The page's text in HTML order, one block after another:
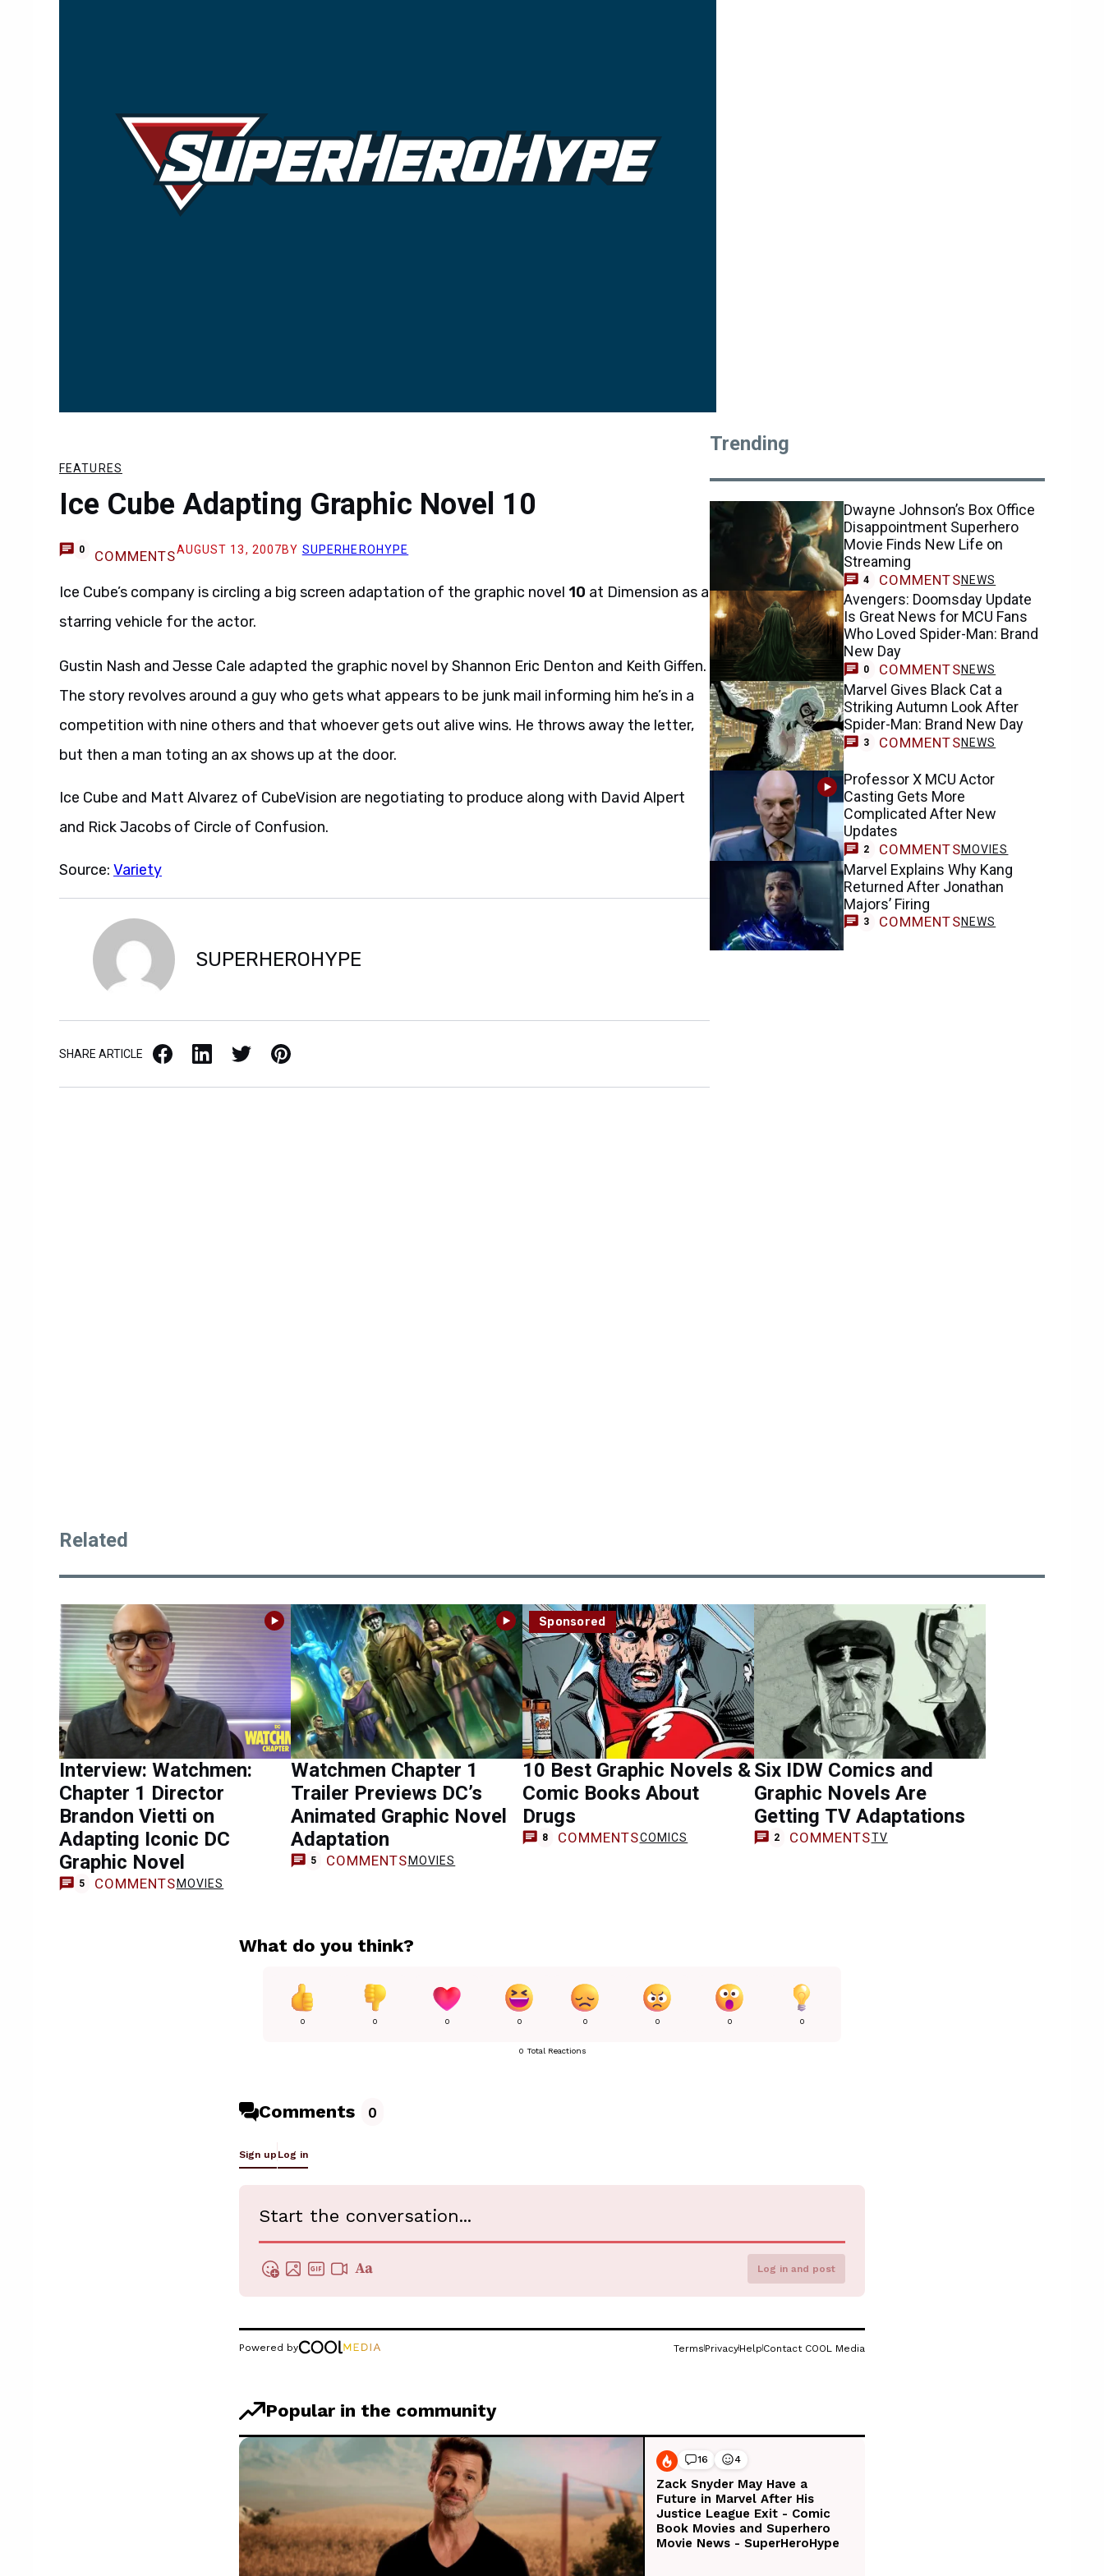
FEATURES
Ice Cube Adapting Graphic Novel 10
0 COMMENTSAUGUST 13, 2007BY SUPERHEROHYPE
Ice Cube’s company is circling a big screen adaptation of the graphic novel 10 at Dimension as a
starring vehicle for the actor.
Gustin Nash and Jesse Cale adapted the graphic novel by Shannon Eric Denton and Keith Giffen.
The story revolves around a guy who gets what appears to be junk mail informing him he’s in a
competition with nine others and that whoever gets out alive wins. He throws away the letter,
but then a man toting an ax shows up at the door.
Ice Cube and Matt Alvarez of CubeVision are negotiating to produce along with David Alpert
and Rick Jacobs of Circle of Confusion.
Source: Variety
SUPERHEROHYPE
SHARE ARTICLE Facebook LinkedIn X / Twitter Pinterest
Trending
Dwayne Johnson’s Box Office
Disappointment Superhero
Movie Finds New Life on
Streaming
4 COMMENTSNEWS
Avengers: Doomsday Update
Is Great News for MCU Fans
Who Loved Spider-Man: Brand
New Day
0 COMMENTSNEWS
Marvel Gives Black Cat a
Striking Autumn Look After
Spider-Man: Brand New Day
3 COMMENTSNEWS
Professor X MCU Actor
Casting Gets More
Complicated After New
Updates
2 COMMENTSMOVIES
Marvel Explains Why Kang
Returned After Jonathan
Majors’ Firing
3 COMMENTSNEWS
Related
Interview: Watchmen:
Chapter 1 Director
Brandon Vietti on
Adapting Iconic DC
Graphic Novel
5 COMMENTS MOVIES
Watchmen Chapter 1
Trailer Previews DC’s
Animated Graphic Novel
Adaptation
5 COMMENTS MOVIES
Sponsored
10 Best Graphic Novels &
Comic Books About
Drugs
8 COMMENTSCOMICS
Six IDW Comics and
Graphic Novels Are
Getting TV Adaptations
2 COMMENTSTV